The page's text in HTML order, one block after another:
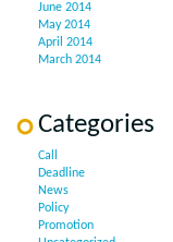
June 2014
May 2014
April 2014
March 2014
Categories
Call
Deadline
News
Policy
Promotion